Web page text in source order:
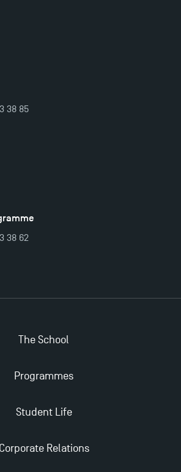
the Doctoral Programme and
for the 2024-2025 Academic Year
38 85
38 62
The School
Programmes
Student Life
Corporate Relations